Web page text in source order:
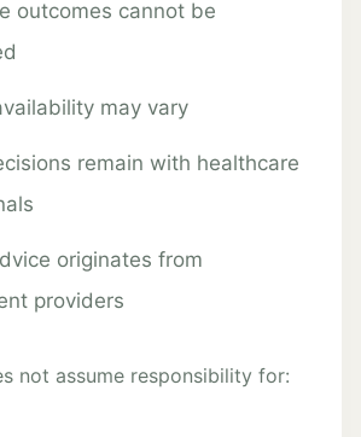
outcomes cannot be
may vary
remain with healthcare
originates from
providers
not assume responsibility for: